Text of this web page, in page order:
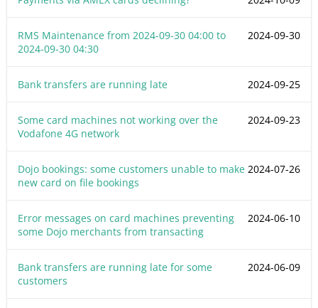
2024-09-30
RMS Maintenance from 2024-09-30 04:00 to
2024-09-30 04:30
2024-09-25
Bank transfers are running late
2024-09-23
Some card machines not working over the
Vodafone 4G network
2024-07-26
Dojo bookings: some customers unable to make
new card on file bookings
2024-06-10
Error messages on card machines preventing
some Dojo merchants from transacting
2024-06-09
Bank transfers are running late for some
customers